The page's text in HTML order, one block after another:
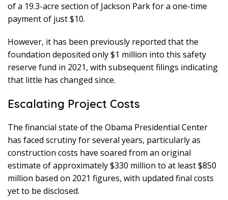
of a 19.3-acre section of Jackson Park for a one-time
payment of just $10.
However, it has been previously reported that the
foundation deposited only $1 million into this safety
reserve fund in 2021, with subsequent filings indicating
that little has changed since.
Escalating Project Costs
The financial state of the Obama Presidential Center
has faced scrutiny for several years, particularly as
construction costs have soared from an original
estimate of approximately $330 million to at least $850
million based on 2021 figures, with updated final costs
yet to be disclosed.